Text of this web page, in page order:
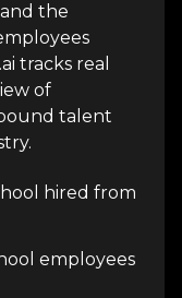
the
tracks real
of
talent
hired from
employees